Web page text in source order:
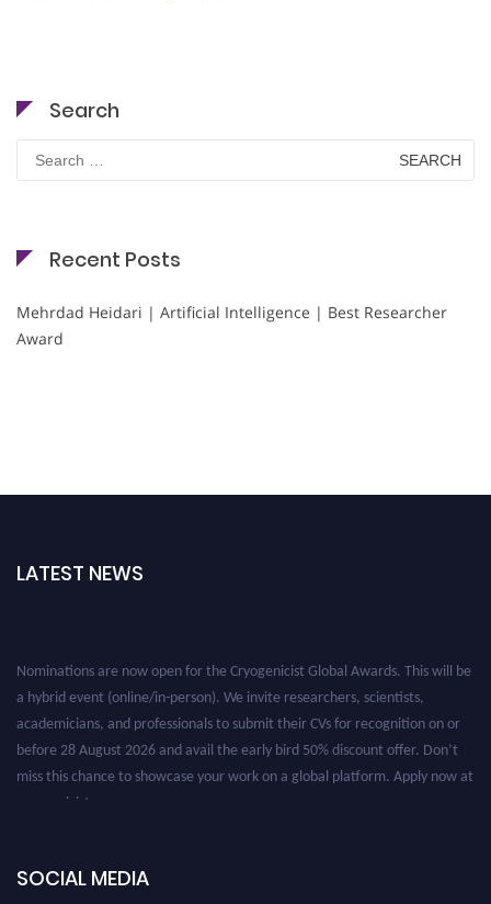
Search
Search
for:
Recent Posts
Mehrdad Heidari | Artificial Intelligence | Best Researcher
Award
LATEST NEWS
a hybrid event (online/in-person). We invite researchers, scientists,
academicians, and professionals to submit their CVs for recognition on or
before 28 August 2026 and avail the early bird 50% discount offer. Don’t
miss this chance to showcase your work on a global platform. Apply now at
SOCIAL MEDIA